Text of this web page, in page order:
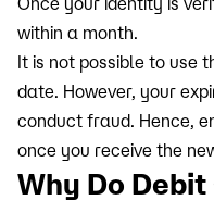
within a month.
It is not possible to use
date. However, your
conduct fraud. Hence,
once you receive the
Why Do